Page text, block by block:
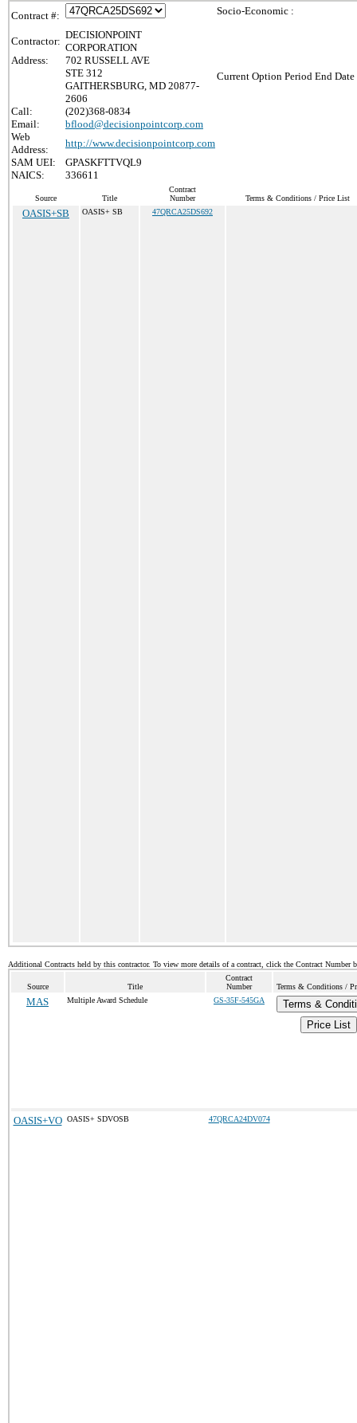
Contract #:
Contractor:
DECISIONPOINT
CORPORATION
Address:
702 RUSSELL AVE
STE 312
GAITHERSBURG, MD 20877-
2606
Call:
(202)368-0834
Email:
bflood@decisionpointcorp.com
Web
Address:
http://www.decisionpointcorp.com
SAM UEI:
GPASKFTTVQL9
NAICS:
336611
Socio-Economic :
Current Option Period End Date
Source Title
Contract
Number
Terms & Conditions / Price List
OASIS+SB OASIS+ SB 47QRCA25DS692
Additional Contracts held by this contractor. To view more details of a contract, click the Contract Number
Source Title
Contract
Number
Terms & Conditions /
MAS Multiple Award Schedule GS-35F-545GA
Terms &
Price List
OASIS+VO OASIS+ SDVOSB 47QRCA24DV074